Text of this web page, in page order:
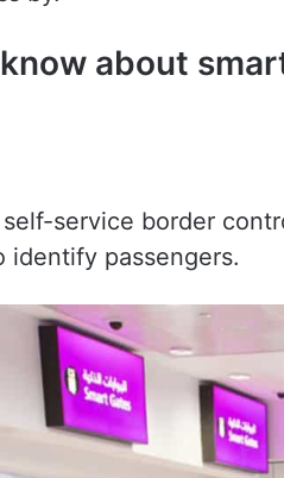
about
service border
passengers.